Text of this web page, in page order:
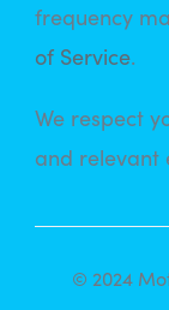
frequency
of Service.
We respect
and relevant
© 2024